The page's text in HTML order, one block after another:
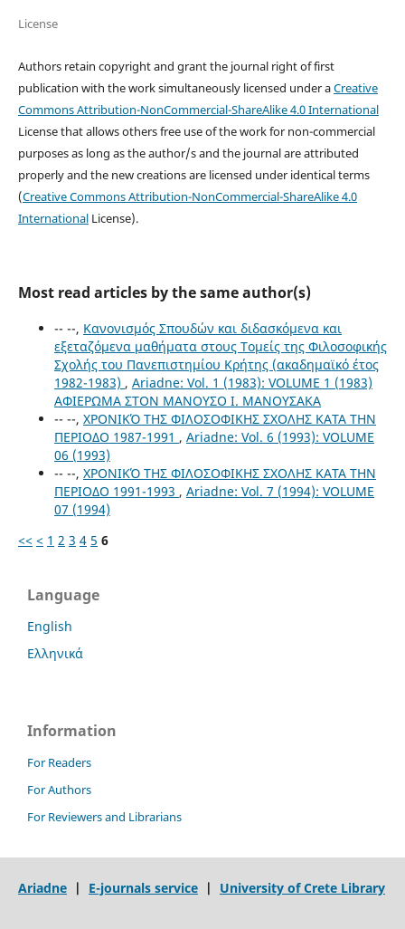
License
Authors retain copyright and grant the journal right of first
publication with the work simultaneously licensed under aCreative
Commons Attribution-NonCommercial-ShareAlike 4.0 International
License that allows others free use of the work for non-commercial
purposes as long as the author/s and the journal are attributed
properly and the new creations are licensed under identical terms
(Creative Commons Attribution-NonCommercial-ShareAlike 4.0
InternationalLicense).
Most read articles by the same author(s)
-- --, Κανονισμός Σπουδών και διδασκόμενα και
εξεταζόμενα μαθήματα στους Τομείς της Φιλοσοφικής
Σχολής του Πανεπιστημίου Κρήτης (ακαδημαϊκό έτος
1982-1983) , Ariadne: Vol. 1 (1983): VOLUME 1 (1983)
ΑΦΙΕΡΩΜΑ ΣΤΟΝ ΜΑΝΟΥΣΟ Ι. ΜΑΝΟΥΣΑΚΑ
-- --, ΧΡΟΝΙΚΌ ΤΗΣ ΦΙΛΟΣΟΦΙΚΗΣ ΣΧΟΛΗΣ ΚΑΤΑ ΤΗΝ
ΠΕΡΙΟΔΟ 1987-1991 , Ariadne: Vol. 6 (1993): VOLUME
06 (1993)
-- --, ΧΡΟΝΙΚΌ ΤΗΣ ΦΙΛΟΣΟΦΙΚΗΣ ΣΧΟΛΗΣ ΚΑΤΑ ΤΗΝ
ΠΕΡΙΟΔΟ 1991-1993 , Ariadne: Vol. 7 (1994): VOLUME
07 (1994)
<< < 1 2 3 4 5 6
Language
English
Ελληνικά
Information
For Readers
For Authors
For Reviewers and Librarians
Ariadne| E-journals service| University of Crete Library